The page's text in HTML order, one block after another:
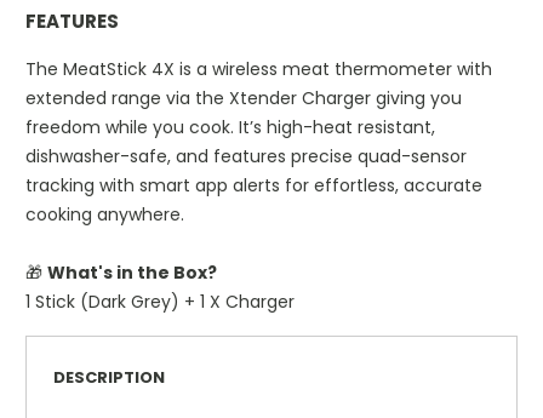
FEATURES
The MeatStick 4X is a wireless meat thermometer with
extended range via the Xtender Charger giving you
freedom while you cook. It’s high-heat resistant,
dishwasher-safe, and features precise quad-sensor
tracking with smart app alerts for effortless, accurate
cooking anywhere.
🎁What's in the Box?
1 Stick (Dark Grey) + 1 X Charger
DESCRIPTION